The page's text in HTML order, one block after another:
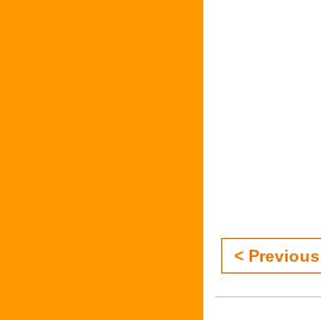
< Previous